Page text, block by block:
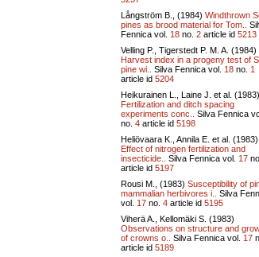
Långström B., (1984) Windthrown
pines as brood material for Tom..
Fennica vol. 18 no. 2 article id 5213
Velling P., Tigerstedt P. M. A. (1984)
Harvest index in a progeny test of
pine wi..
Silva Fennica vol. 18 no. 1
article id 5204
Heikurainen L., Laine J. et al. (1983)
Fertilization and ditch spacing
experiments conc..
Silva Fennica
no. 4 article id 5198
Heliövaara K., Annila E. et al. (1983)
Effect of nitrogen fertilization and
insecticide..
Silva Fennica vol. 17
article id 5197
Rousi M., (1983) Susceptibility of
mammalian herbivores i..
Silva
vol. 17 no. 4 article id 5195
Viherä A., Kellomäki S. (1983)
Observations on structure and
of crowns o..
Silva Fennica vol. 17
article id 5189